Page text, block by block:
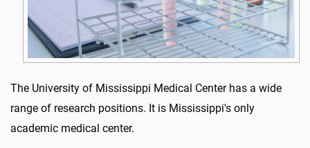
The University of Mississippi Medical Center has a wide
range of research positions. It is Mississippi's only
academic medical center.